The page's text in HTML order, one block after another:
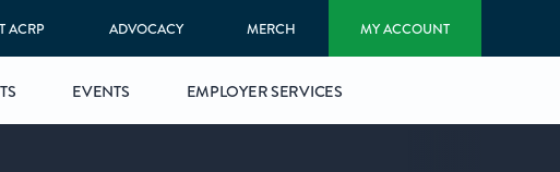
ACRP ADVOCACY MERCH MY ACCOUNT
EVENTS EMPLOYER SERVICES